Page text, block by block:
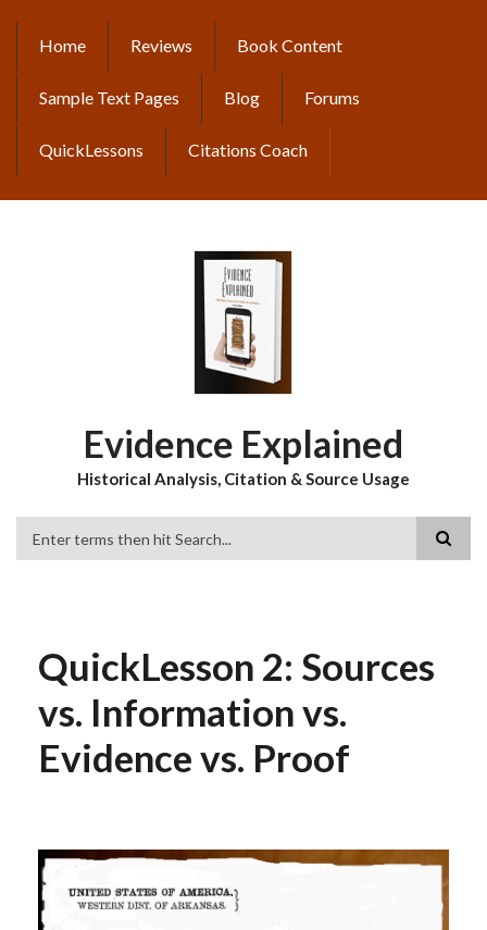
content
MAIN
NAVIGATION
Home Reviews Book Content
Sample Text Pages Blog Forums
QuickLessons Citations Coach
Evidence Explained
Historical Analysis, Citation & Source Usage
QuickLesson 2: Sources
vs. Information vs.
Evidence vs. Proof